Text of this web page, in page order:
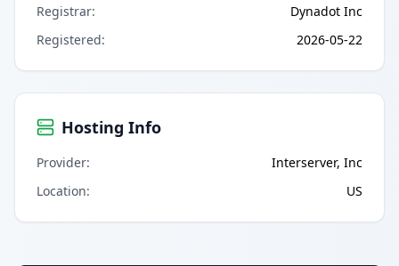
Registrar:
Dynadot Inc
Registered: 2026-05-22
Hosting Info
Provider:
Interserver, Inc
Location: US